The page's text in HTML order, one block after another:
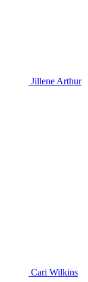
Jillene Arthur
Cari Wilkins